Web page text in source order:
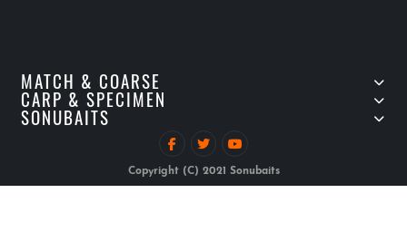
MATCH & COARSE
CARP & SPECIMEN
SONUBAITS
Copyright (C) 2021 Sonubaits